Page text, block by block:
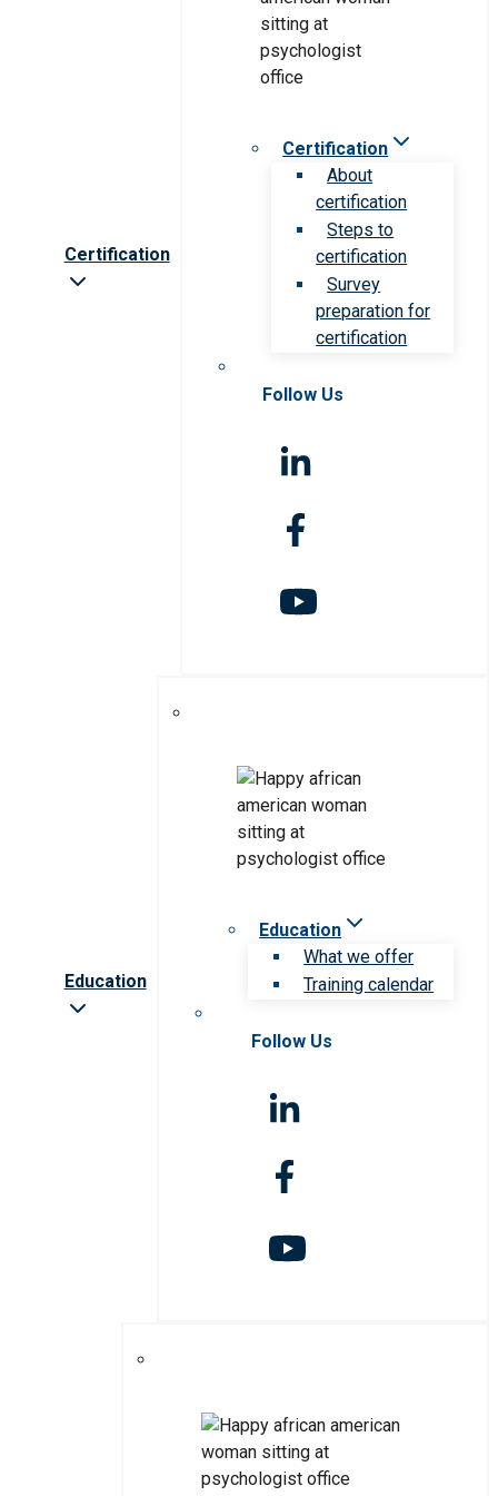
Certification
Certification
About
certification
Steps to
certification
Survey
preparation for
certification
Follow Us
Education
Education
What we offer
Training calendar
Follow Us